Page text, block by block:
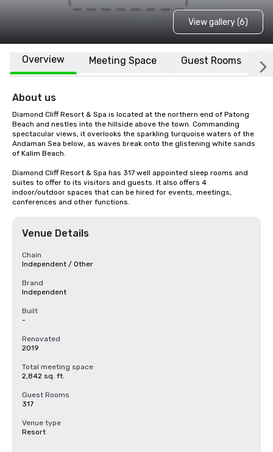
View gallery (6)
Overview Meeting Space Guest Rooms
About us
Diamond Cliff Resort & Spa is located at the northern end of Patong
Beach and nestles into the hillside above the town. Commanding
spectacular views, it overlooks the sparkling turquoise waters of the
Andaman Sea below, as waves break onto the glistening white sands
of Kalim Beach.
Diamond Cliff Resort & Spa has 317 well appointed sleep rooms and
suites to offer to its visitors and guests. It also offers 4
indoor/outdoor spaces that can be hired for events, meetings,
conferences and other functions.
Venue Details
Chain
Independent / Other
Brand
Independent
Built
-
Renovated
2019
Total meeting space
2,842 sq. ft.
Guest Rooms
317
Venue type
Resort